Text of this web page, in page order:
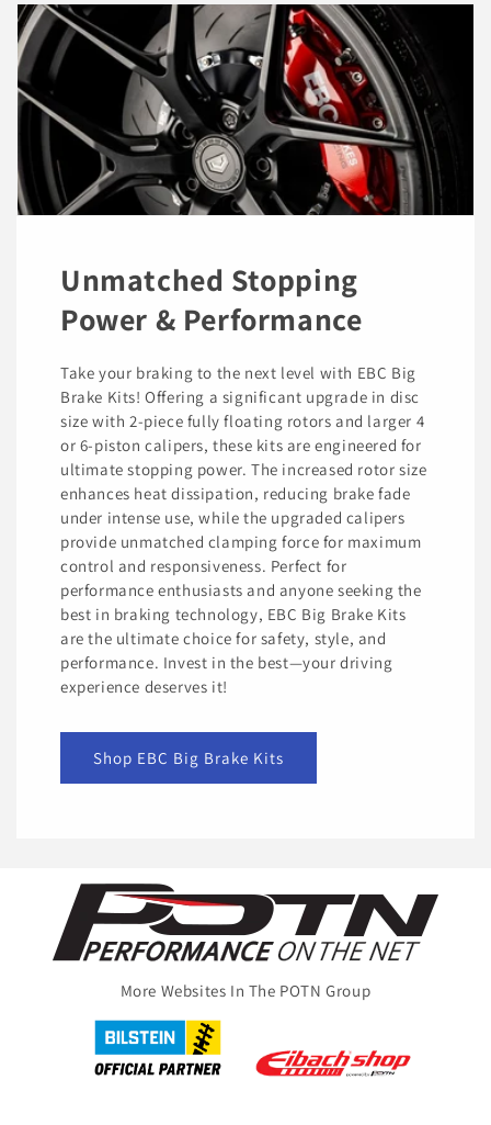
Unmatched Stopping
Power & Performance
Take your braking to the next level with EBC Big
Brake Kits! Offering a significant upgrade in disc
size with 2-piece fully floating rotors and larger 4
or 6-piston calipers, these kits are engineered for
ultimate stopping power. The increased rotor size
enhances heat dissipation, reducing brake fade
under intense use, while the upgraded calipers
provide unmatched clamping force for maximum
control and responsiveness. Perfect for
performance enthusiasts and anyone seeking the
best in braking technology, EBC Big Brake Kits
are the ultimate choice for safety, style, and
performance. Invest in the best—your driving
experience deserves it!
Shop EBC Big Brake Kits
More Websites In The POTN Group